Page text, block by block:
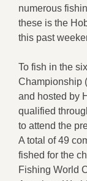
numerous
these is the
this past
To fish in the
Championship
and hosted by
qualified
to attend the
A total of 49
fished for the
Fishing World